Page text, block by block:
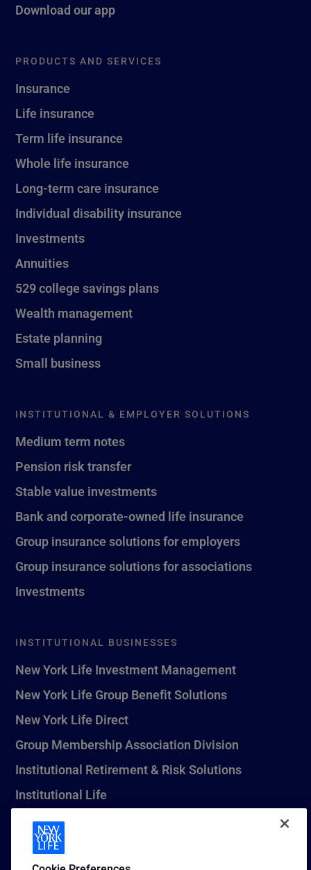
Download our app
PRODUCTS AND SERVICES
Insurance
Life insurance
Term life insurance
Whole life insurance
Long-term care insurance
Individual disability insurance
Investments
Annuities
529 college savings plans
Wealth management
Estate planning
Small business
INSTITUTIONAL & EMPLOYER SOLUTIONS
Medium term notes
Pension risk transfer
Stable value investments
Bank and corporate-owned life insurance
Group insurance solutions for employers
Group insurance solutions for associations
Investments
INSTITUTIONAL BUSINESSES
New York Life Investment Management
New York Life Group Benefit Solutions
New York Life Direct
Group Membership Association Division
Institutional Retirement & Risk Solutions
Institutional Life
New York Life Seguros Monterrey